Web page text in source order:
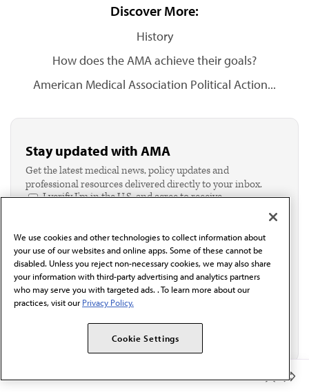
Discover More:
History
How does the AMA achieve their goals?
American Medical Association Political Action...
Stay updated with AMA
Get the latest medical news, policy updates and
professional resources delivered directly to your inbox.
I verify I'm in the U.S. and agree to receive
Email*
We use cookies and other technologies to collect information about
your use of our websites and online apps. Some of these cannot be
disabled. Unless you reject non-necessary cookies, we may also share
your information with third-party advertising and analytics partners
who may serve you with targeted ads. . To learn more about our
practices, visit our Privacy Policy.
Cookie Settings